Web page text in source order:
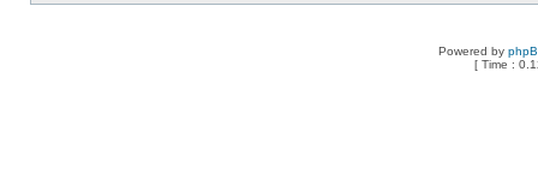
Powered by
[ Time :